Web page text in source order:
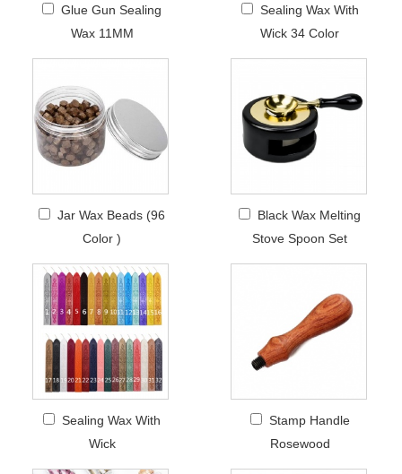
Glue Gun Sealing
Wax 11MM
Sealing Wax With
Wick 34 Color
Jar Wax Beads (96
Color )
Black Wax Melting
Stove Spoon Set
Sealing Wax With
Wick
Stamp Handle
Rosewood